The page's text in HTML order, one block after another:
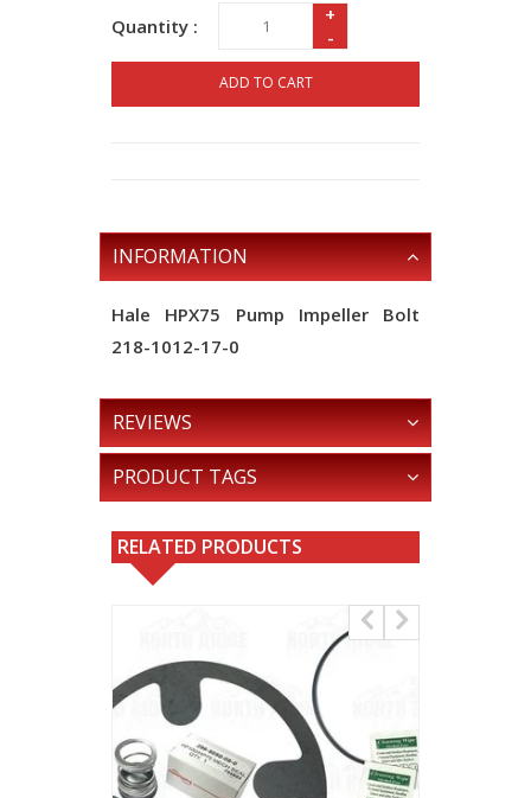
Quantity :
+
-
ADD TO CART
INFORMATION
Hale HPX75 Pump Impeller Bolt
218-1012-17-0
REVIEWS
PRODUCT TAGS
RELATED PRODUCTS